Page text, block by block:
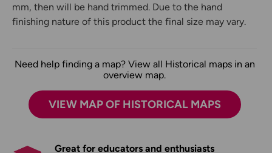
mm, then will be hand trimmed. Due to the hand
finishing nature of this product the final size may vary.
Need help finding a map? View all Historical maps in an
overview map.
VIEW MAP OF HISTORICAL MAPS
Great for educators and enthusiasts